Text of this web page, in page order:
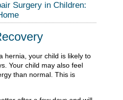
Surgery in Children:
hernia, your child is likely to
Your child may also feel
than normal. This is